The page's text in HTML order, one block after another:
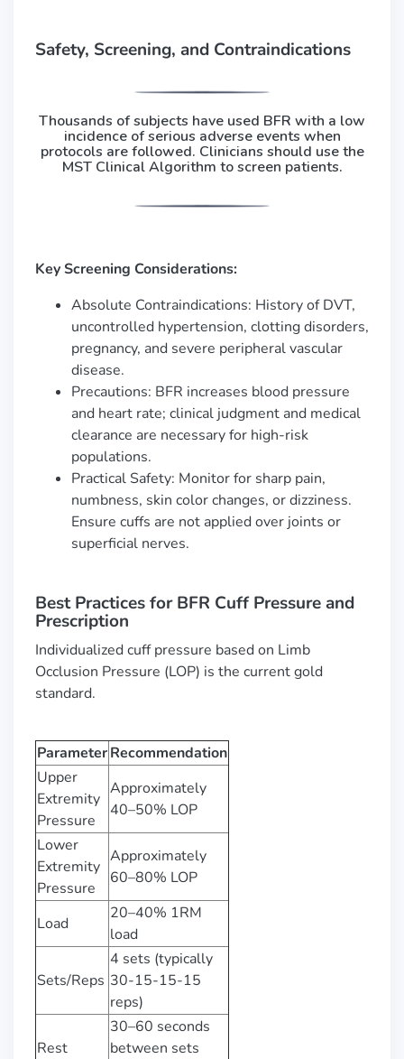
Safety, Screening, and Contraindications
Thousands of subjects have used BFR with a low
incidence of serious adverse events when
protocols are followed. Clinicians should use the
MST Clinical Algorithm to screen patients.
Key Screening Considerations:
Absolute Contraindications: History of DVT,
uncontrolled hypertension, clotting disorders,
pregnancy, and severe peripheral vascular
disease.
Precautions: BFR increases blood pressure
and heart rate; clinical judgment and medical
clearance are necessary for high-risk
populations.
Practical Safety: Monitor for sharp pain,
numbness, skin color changes, or dizziness.
Ensure cuffs are not applied over joints or
superficial nerves.
Best Practices for BFR Cuff Pressure and
Prescription
Individualized cuff pressure based on Limb
Occlusion Pressure (LOP) is the current gold
standard.
ParameterRecommendation
Upper
Extremity
Pressure
Approximately
40–50% LOP
Lower
Extremity
Pressure
Approximately
60–80% LOP
Load
20–40% 1RM
load
Sets/Reps
4 sets (typically
30-15-15-15
reps)
Rest
30–60 seconds
between sets